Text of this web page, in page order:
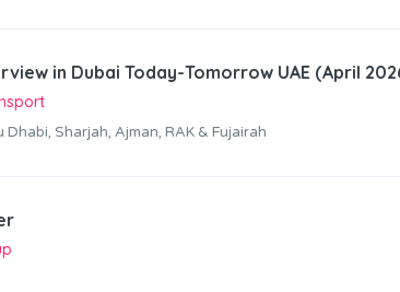
in Dubai Today-Tomorrow UAE (April
Dhabi, Sharjah, Ajman, RAK & Fujairah